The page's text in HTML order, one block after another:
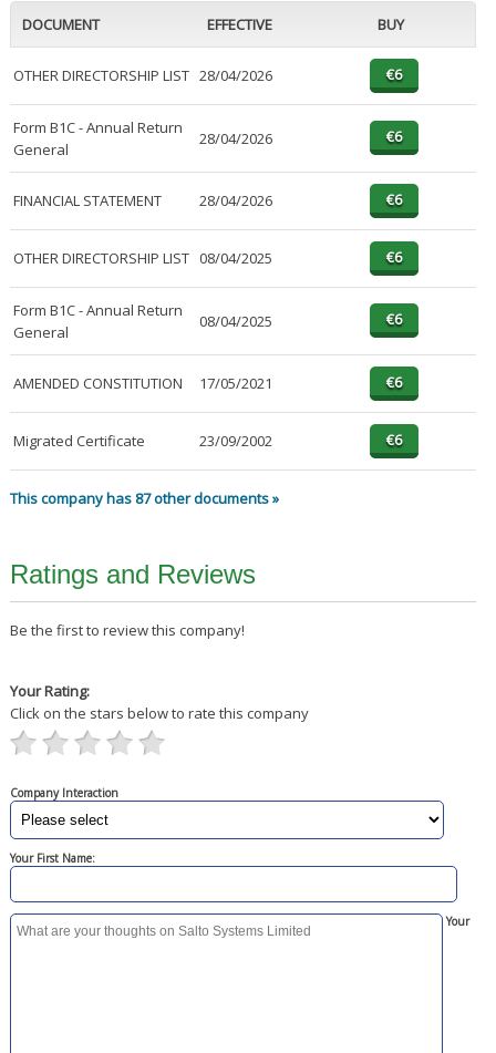
DOCUMENT EFFECTIVE BUY
OTHER DIRECTORSHIP LIST 28/04/2026
Form B1C - Annual Return
General
28/04/2026
FINANCIAL STATEMENT 28/04/2026
OTHER DIRECTORSHIP LIST 08/04/2025
Form B1C - Annual Return
General
08/04/2025
AMENDED CONSTITUTION 17/05/2021
Migrated Certificate 23/09/2002
This company has 87 other documents »
Ratings and Reviews
Be the first to review this company!
Your Rating:
Click on the stars below to rate this company
Company Interaction
Your First Name:
Your